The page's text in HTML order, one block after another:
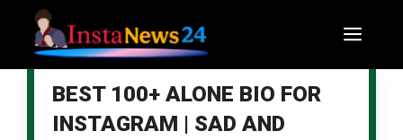
BEST 100+ ALONE BIO FOR
INSTAGRAM | SAD AND